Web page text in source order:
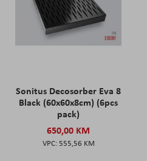
Sonitus Decosorber Eva 8
Black (60x60x8cm) (6pcs
pack)
650,00 KM
555,56 KM